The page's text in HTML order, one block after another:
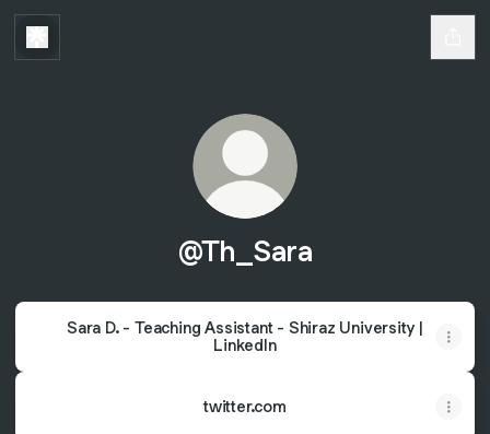
@Th_Sara
Sara D. - Teaching Assistant - Shiraz University |
LinkedIn
twitter.com